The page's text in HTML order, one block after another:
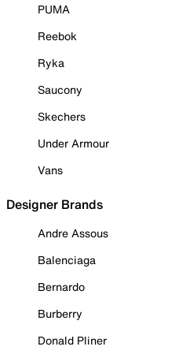
PUMA
Reebok
Ryka
Saucony
Skechers
Under Armour
Vans
Designer Brands
Andre Assous
Balenciaga
Bernardo
Burberry
Donald Pliner